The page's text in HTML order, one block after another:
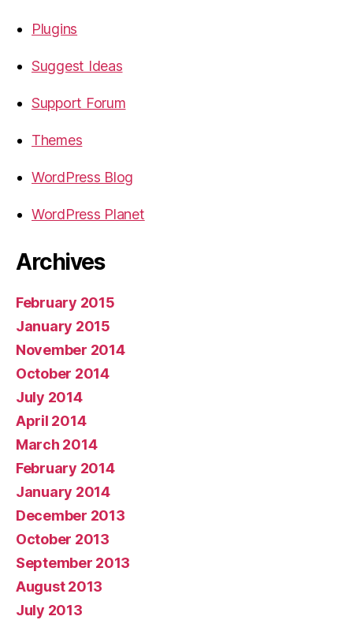
Plugins
Suggest Ideas
Support Forum
Themes
WordPress Blog
WordPress Planet
Archives
February 2015
January 2015
November 2014
October 2014
July 2014
April 2014
March 2014
February 2014
January 2014
December 2013
October 2013
September 2013
August 2013
July 2013